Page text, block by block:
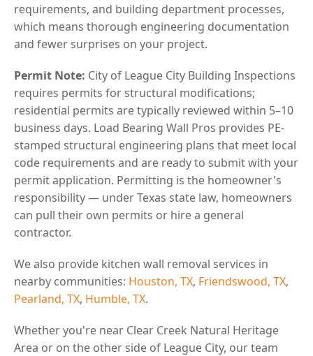
requirements, and building department processes,
which means thorough engineering documentation
and fewer surprises on your project.
Permit Note: City of League City Building Inspections
requires permits for structural modifications;
residential permits are typically reviewed within 5–10
business days. Load Bearing Wall Pros provides PE-
stamped structural engineering plans that meet local
code requirements and are ready to submit with your
permit application. Permitting is the homeowner's
responsibility — under Texas state law, homeowners
can pull their own permits or hire a general
contractor.
We also provide kitchen wall removal services in
nearby communities: Houston, TX, Friendswood, TX,
Pearland, TX, Humble, TX.
Whether you're near Clear Creek Natural Heritage
Area or on the other side of League City, our team